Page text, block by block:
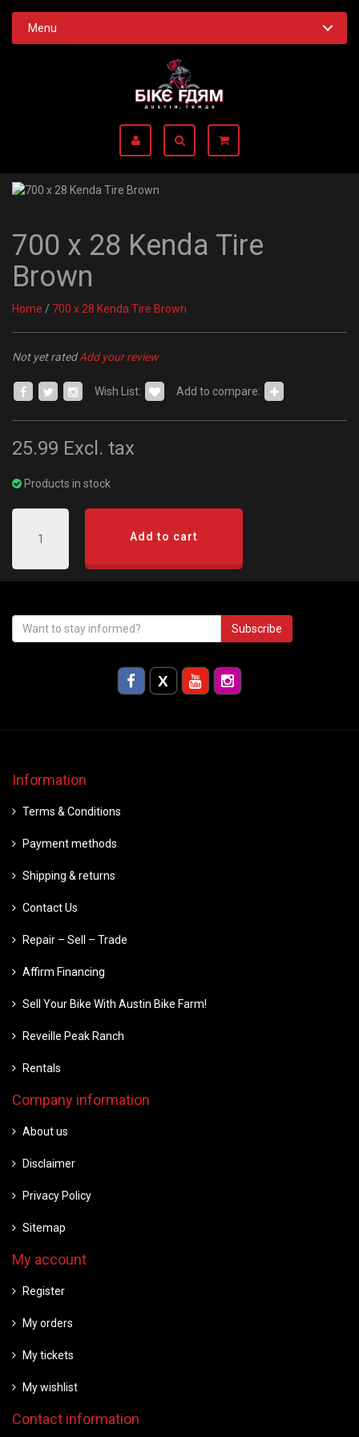
Menu
700 x 28 Kenda Tire
Brown
Home / 700 x 28 Kenda Tire Brown
Not yet ratedAdd your review
Wish List: Add to compare:
25.99 Excl. tax
Products in stock
Add to cart
Subscribe
Information
Terms & Conditions
Payment methods
Shipping & returns
Contact Us
Repair – Sell – Trade
Affirm Financing
Sell Your Bike With Austin Bike Farm!
Reveille Peak Ranch
Rentals
Company information
About us
Disclaimer
Privacy Policy
Sitemap
My account
Register
My orders
My tickets
My wishlist
Contact information